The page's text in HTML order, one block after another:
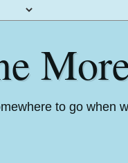
to go when